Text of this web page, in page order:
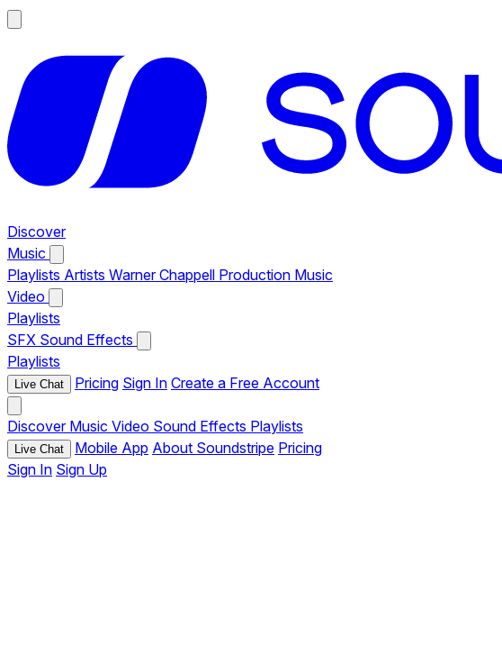
Discover
Music
Playlists Artists Warner Chappell Production Music
Video
Playlists
SFX Sound Effects
Playlists
Live Chat Pricing Sign In Create a Free Account
Discover Music Video Sound Effects Playlists
Live Chat Mobile App About Soundstripe Pricing
Sign In Sign Up